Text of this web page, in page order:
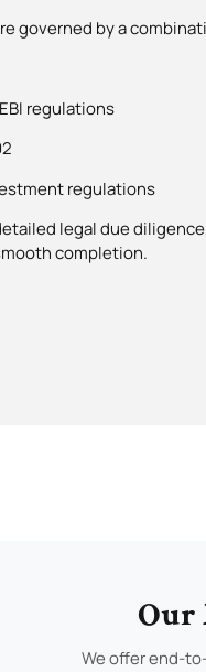
governed by a
regulations
regulations
legal due
completion.
Our
We offer end-